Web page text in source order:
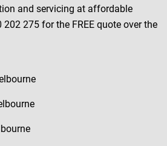
and servicing at affordable
202 275 for the FREE quote over the